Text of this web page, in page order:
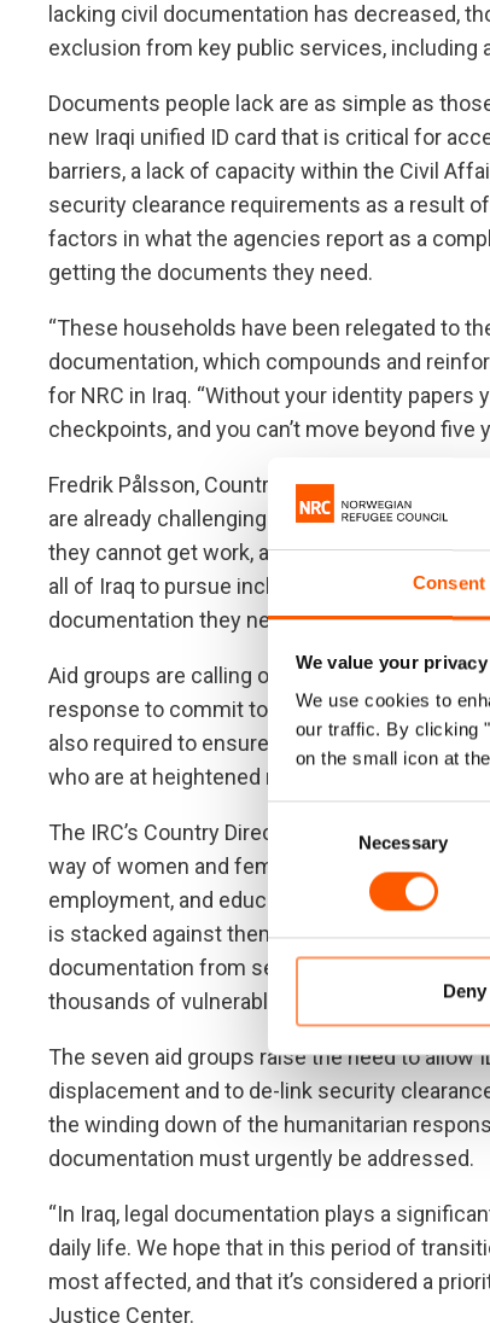
Consent
We value your privacy
We use cookies to
our traffic. By clicking
on the small icon at
Selection
Necessary
Deny
lacking civil documentation has decreased,
exclusion from key public services, including
Documents people lack are as simple as
new Iraqi unified ID card that is critical for
barriers, a lack of capacity within the Civil
security clearance requirements as a result
factors in what the agencies report as a
getting the documents they need.
“These households have been relegated to
documentation, which compounds and
for NRC in Iraq. “Without your identity papers
checkpoints, and you can’t move beyond
Fredrik Pålsson, Country Director for DRC in
are already challenging for families even
they cannot get work, and they fall between
all of Iraq to pursue inclusive recovery,
documentation they need.”
Aid groups are calling on the Government of
response to commit to helping people finally
also required to ensure that groups who
who are at heightened risk of harassment, are
The IRC’s Country Director Samar Abboud
way of women and female-headed
employment, and education, for them and
is stacked against them like this. There are
documentation from security procedures
thousands of vulnerable households. ”
The seven aid groups raise the need to allow
displacement and to de-link security
the winding down of the humanitarian
documentation must urgently be addressed.
“In Iraq, legal documentation plays a
daily life. We hope that in this period of
most affected, and that it’s considered a
Justice Center.